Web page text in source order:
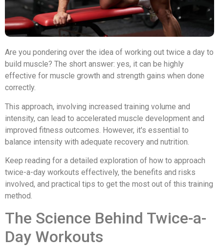
Are you pondering over the idea of working out twice a day to
build muscle? The short answer: yes, it can be highly
effective for muscle growth and strength gains when done
correctly.
This approach, involving increased training volume and
intensity, can lead to accelerated muscle development and
improved fitness outcomes. However, it's essential to
balance intensity with adequate recovery and nutrition.
Keep reading for a detailed exploration of how to approach
twice-a-day workouts effectively, the benefits and risks
involved, and practical tips to get the most out of this training
method.
The Science Behind Twice-a-
Day Workouts